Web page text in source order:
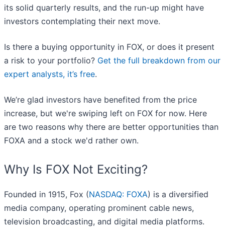
its solid quarterly results, and the run-up might have
investors contemplating their next move.
Is there a buying opportunity in FOX, or does it present
a risk to your portfolio? Get the full breakdown from our
expert analysts, it’s free.
We’re glad investors have benefited from the price
increase, but we're swiping left on FOX for now. Here
are two reasons why there are better opportunities than
FOXA and a stock we'd rather own.
Why Is FOX Not Exciting?
Founded in 1915, Fox (NASDAQ: FOXA) is a diversified
media company, operating prominent cable news,
television broadcasting, and digital media platforms.